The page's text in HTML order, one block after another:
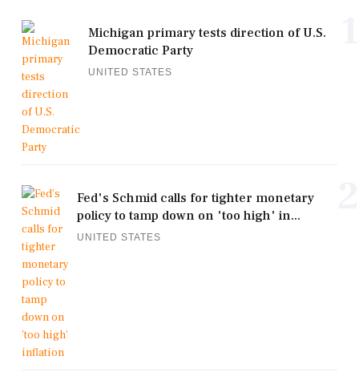
Michigan primary tests direction of U.S.
Democratic Party
UNITED STATES
Fed's Schmid calls for tighter monetary
policy to tamp down on 'too high' in...
UNITED STATES